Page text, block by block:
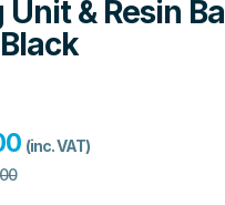
Unit & Resin
(inc. VAT)